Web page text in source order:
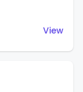
View